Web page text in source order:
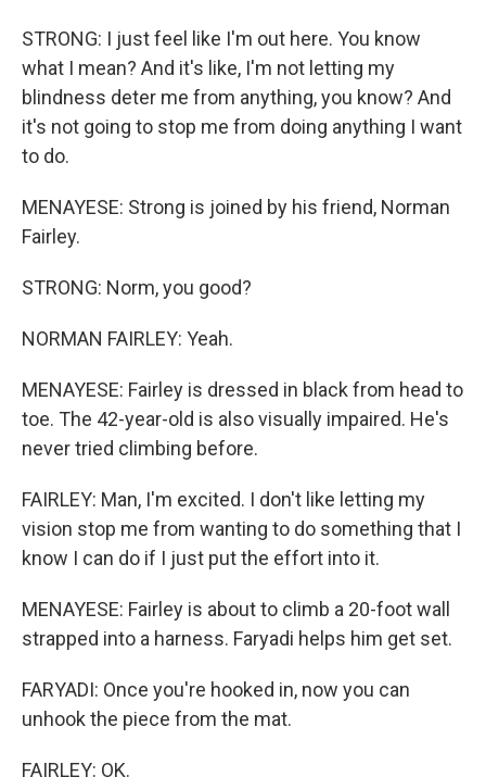
STRONG: I just feel like I'm out here. You know
what I mean? And it's like, I'm not letting my
blindness deter me from anything, you know? And
it's not going to stop me from doing anything I want
to do.
MENAYESE: Strong is joined by his friend, Norman
Fairley.
STRONG: Norm, you good?
NORMAN FAIRLEY: Yeah.
MENAYESE: Fairley is dressed in black from head to
toe. The 42-year-old is also visually impaired. He's
never tried climbing before.
FAIRLEY: Man, I'm excited. I don't like letting my
vision stop me from wanting to do something that I
know I can do if I just put the effort into it.
MENAYESE: Fairley is about to climb a 20-foot wall
strapped into a harness. Faryadi helps him get set.
FARYADI: Once you're hooked in, now you can
unhook the piece from the mat.
FAIRLEY: OK.